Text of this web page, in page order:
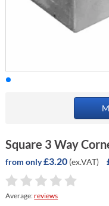
Square 3 Way
from only£3.20 (ex.VAT)
Average:reviews